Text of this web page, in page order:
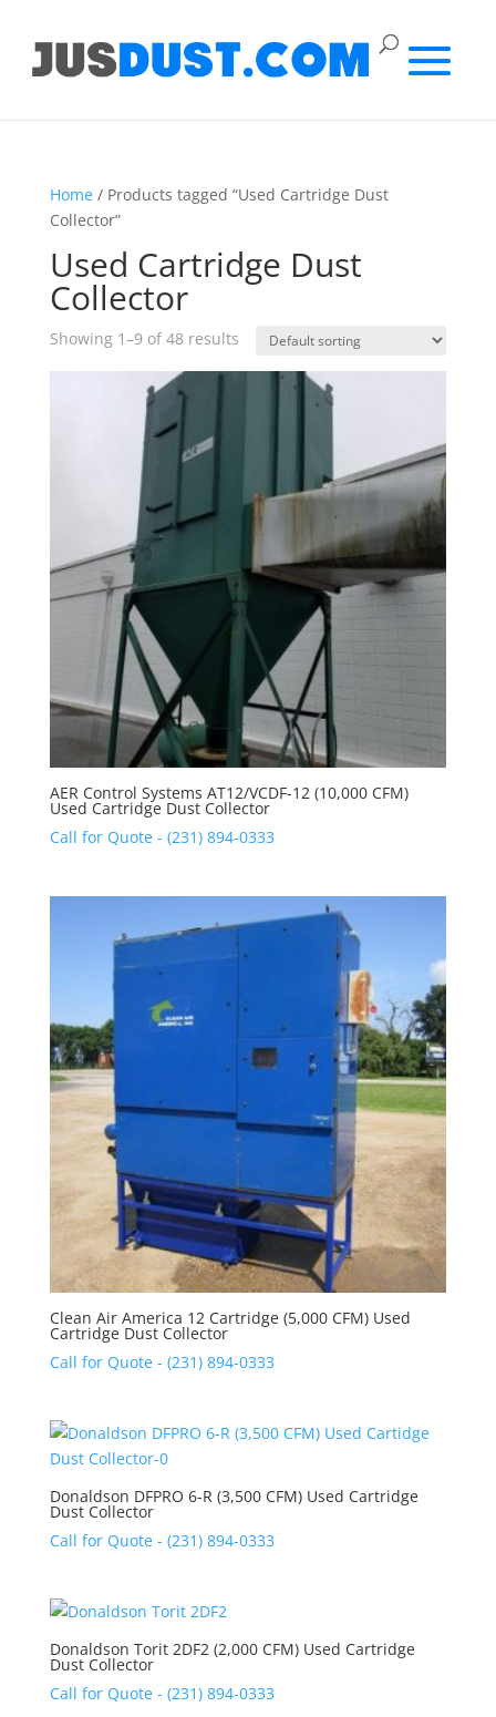
Home/ Products tagged “Used Cartridge Dust
Collector”
Used Cartridge Dust
Collector
Showing 1–9 of 48 results
AER Control Systems AT12/VCDF-12 (10,000 CFM)
Used Cartridge Dust Collector
Call for Quote - (231) 894-0333
Clean Air America 12 Cartridge (5,000 CFM) Used
Cartridge Dust Collector
Call for Quote - (231) 894-0333
Donaldson DFPRO 6-R (3,500 CFM) Used Cartridge
Dust Collector
Call for Quote - (231) 894-0333
Donaldson Torit 2DF2 (2,000 CFM) Used Cartridge
Dust Collector
Call for Quote - (231) 894-0333